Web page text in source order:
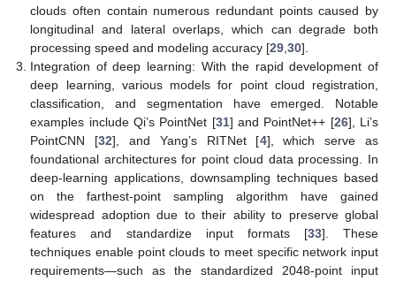
clouds often contain numerous redundant points caused by
longitudinal and lateral overlaps, which can degrade both
processing speed and modeling accuracy [29 ,30].
Integration of deep learning: With the rapid development of
deep learning, various models for point cloud registration,
classification, and segmentation have emerged. Notable
examples include Qi’s PointNet [31] and PointNet++ [26], Li’s
PointCNN [32], and Yang’s RITNet [4], which serve as
foundational architectures for point cloud data processing. In
deep-learning applications, downsampling techniques based
on the farthest-point sampling algorithm have gained
widespread adoption due to their ability to preserve global
features and standardize input formats [33]. These
techniques enable point clouds to meet specific network input
requirements—such as the standardized 2048-point input